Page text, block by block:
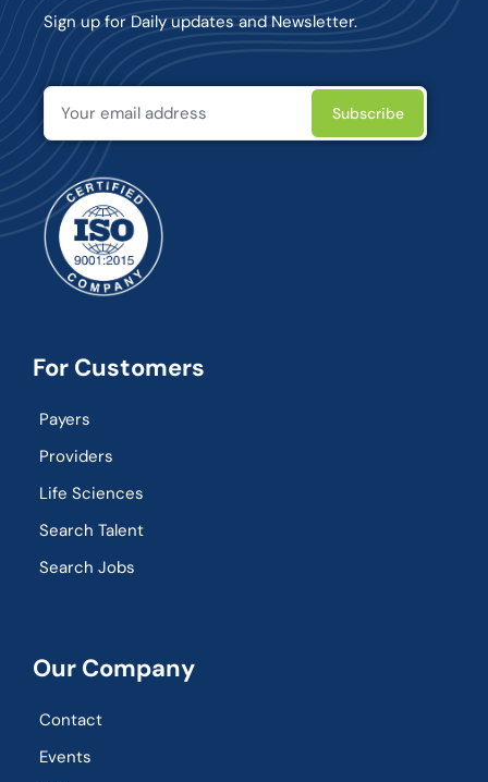
Sign up for Daily updates and Newsletter.
For Customers
Payers
Providers
Life Sciences
Search Talent
Search Jobs
Our Company
Contact
Events